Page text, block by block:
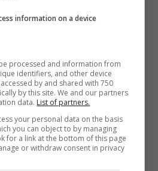
information on a device
processed and information from
identifiers, and other device
by and shared with 750
by this site. We and our partners
data. List of partners.
your personal data on the basis
you can object to by managing
for a link at the bottom of this page
or withdraw consent in privacy